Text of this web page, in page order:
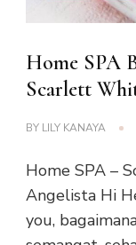
Home SPA
Scarlett
BY LILY KANAYA
Home SPA –
Angelista Hi
you,